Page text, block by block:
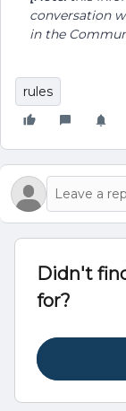
conversation
in the
rules
Didn't
for?